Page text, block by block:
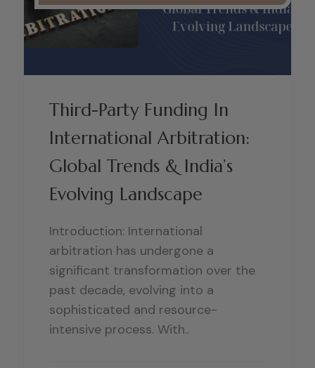
Third-Party Funding In
International Arbitration:
Global Trends & India’s
Evolving Landscape
Introduction: International
arbitration has undergone a
significant transformation over the
past decade, evolving into a
sophisticated and resource-
intensive process. With..